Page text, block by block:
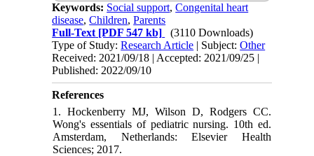
Keywords: Social support,Congenital heart
disease,Children,Parents
Full-Text [PDF 547 kb]
(3110 Downloads)
Type of Study:Research Article | Subject:Other
Received: 2021/09/18 | Accepted: 2021/09/25 |
Published: 2022/09/10
References
1. Hockenberry MJ, Wilson D, Rodgers CC.
Wong's essentials of pediatric nursing. 10th ed.
Amsterdam, Netherlands: Elsevier Health
Sciences; 2017.